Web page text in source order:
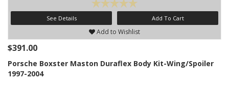
See Details Add To Cart
Add to Wishlist
$391.00
Porsche Boxster Maston Duraflex Body Kit-Wing/Spoiler
1997-2004